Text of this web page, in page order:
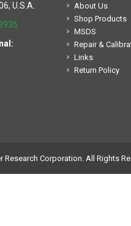
U.S.A.
About Us
Shop Products
MSDS
Repair &
Links
Return Policy
Research Corporation. All Rights